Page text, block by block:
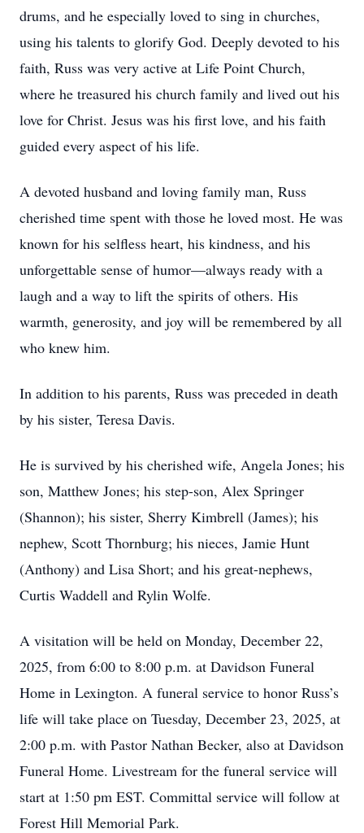
drums, and he especially loved to sing in churches,
using his talents to glorify God. Deeply devoted to his
faith, Russ was very active at Life Point Church,
where he treasured his church family and lived out his
love for Christ. Jesus was his first love, and his faith
guided every aspect of his life.
A devoted husband and loving family man, Russ
cherished time spent with those he loved most. He was
known for his selfless heart, his kindness, and his
unforgettable sense of humor—always ready with a
laugh and a way to lift the spirits of others. His
warmth, generosity, and joy will be remembered by all
who knew him.
In addition to his parents, Russ was preceded in death
by his sister, Teresa Davis.
He is survived by his cherished wife, Angela Jones; his
son, Matthew Jones; his step-son, Alex Springer
(Shannon); his sister, Sherry Kimbrell (James); his
nephew, Scott Thornburg; his nieces, Jamie Hunt
(Anthony) and Lisa Short; and his great-nephews,
Curtis Waddell and Rylin Wolfe.
A visitation will be held on Monday, December 22,
2025, from 6:00 to 8:00 p.m. at Davidson Funeral
Home in Lexington. A funeral service to honor Russ’s
life will take place on Tuesday, December 23, 2025, at
2:00 p.m. with Pastor Nathan Becker, also at Davidson
Funeral Home. Livestream for the funeral service will
start at 1:50 pm EST. Committal service will follow at
Forest Hill Memorial Park.